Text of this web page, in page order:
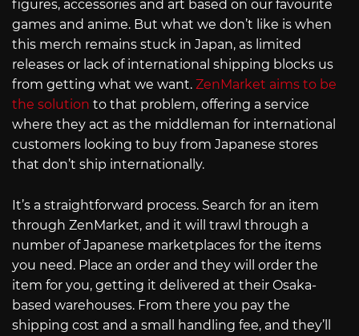
figures, accessories and art based on our favourite
games and anime. But what we don’t like is when
this merch remains stuck in Japan, as limited
releases or lack of international shipping blocks us
from getting what we want. ZenMarket aims to be
the solution to that problem, offering a service
where they act as the middleman for international
customers looking to buy from Japanese stores
that don’t ship internationally.
It’s a straightforward process. Search for an item
through ZenMarket, and it will trawl through a
number of Japanese marketplaces for the items
you need. Place an order and they will order the
item for you, getting it delivered at their Osaka-
based warehouses. From there you pay the
shipping cost and a small handling fee, and they’ll